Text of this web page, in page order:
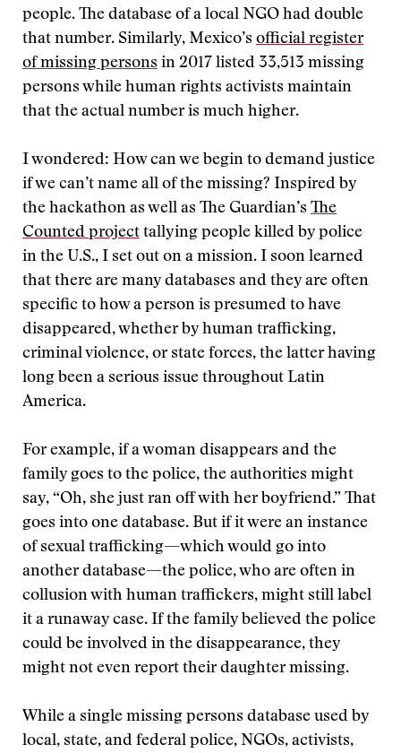
people. The database of a local NGO had double
that number. Similarly, Mexico’s official register
of missing persons in 2017 listed 33,513 missing
persons while human rights activists maintain
that the actual number is much higher.
I wondered: How can we begin to demand justice
if we can’t name all of the missing? Inspired by
the hackathon as well as The Guardian’s The
Counted project tallying people killed by police
in the U.S., I set out on a mission. I soon learned
that there are many databases and they are often
specific to how a person is presumed to have
disappeared, whether by human trafficking,
criminal violence, or state forces, the latter having
long been a serious issue throughout Latin
America.
For example, if a woman disappears and the
family goes to the police, the authorities might
say, “Oh, she just ran off with her boyfriend.” That
goes into one database. But if it were an instance
of sexual trafficking—which would go into
another database—the police, who are often in
collusion with human traffickers, might still label
it a runaway case. If the family believed the police
could be involved in the disappearance, they
might not even report their daughter missing.
While a single missing persons database used by
local, state, and federal police, NGOs, activists,